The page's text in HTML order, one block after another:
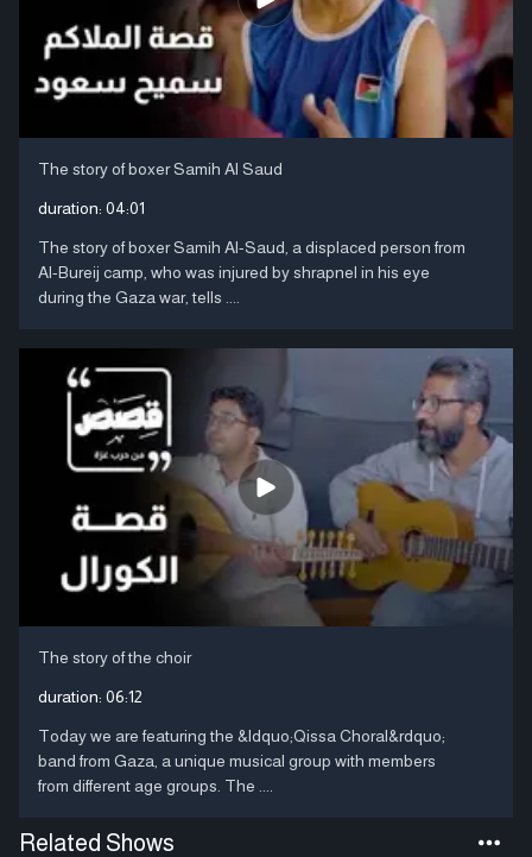
The story of boxer Samih Al Saud
duration: 04:01
The story of boxer Samih Al-Saud, a displaced person from
Al-Bureij camp, who was injured by shrapnel in his eye
during the Gaza war, tells ....
The story of the choir
duration: 06:12
Today we are featuring the &ldquo;Qissa Choral&rdquo;
band from Gaza, a unique musical group with members
from different age groups. The ....
Related Shows